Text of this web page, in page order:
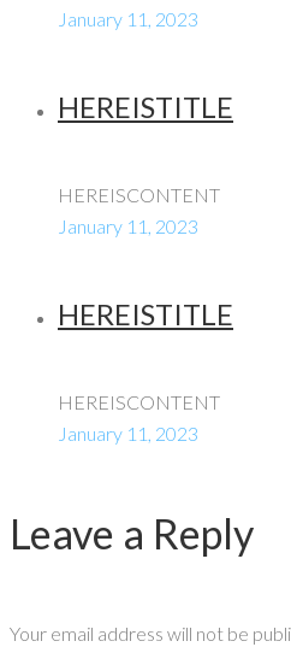
January 11, 2023
HEREISTITLE
HEREISCONTENT
January 11, 2023
HEREISTITLE
HEREISCONTENT
January 11, 2023
Leave a Reply
Your email address will not be